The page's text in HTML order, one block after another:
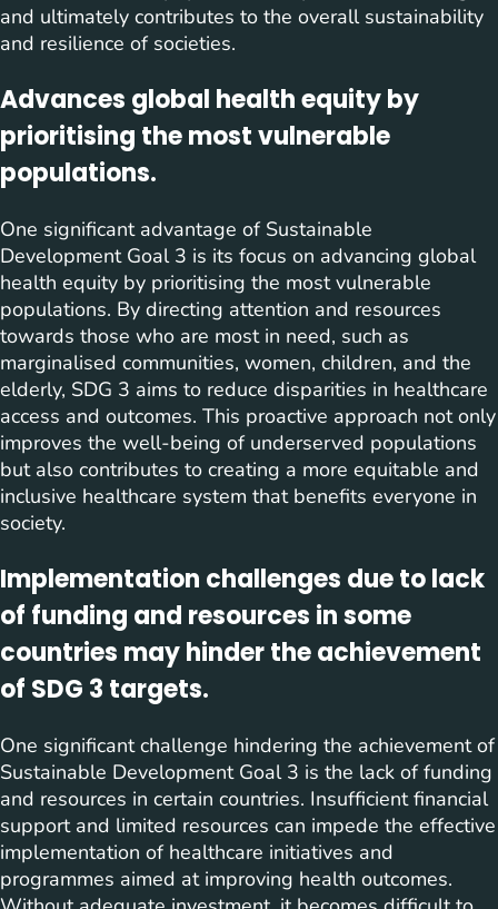
and ultimately contributes to the overall sustainability
and resilience of societies.
Advances global health equity by
prioritising the most vulnerable
populations.
One significant advantage of Sustainable
Development Goal 3 is its focus on advancing global
health equity by prioritising the most vulnerable
populations. By directing attention and resources
towards those who are most in need, such as
marginalised communities, women, children, and the
elderly, SDG 3 aims to reduce disparities in healthcare
access and outcomes. This proactive approach not only
improves the well-being of underserved populations
but also contributes to creating a more equitable and
inclusive healthcare system that benefits everyone in
society.
Implementation challenges due to lack
of funding and resources in some
countries may hinder the achievement
of SDG 3 targets.
One significant challenge hindering the achievement of
Sustainable Development Goal 3 is the lack of funding
and resources in certain countries. Insufficient financial
support and limited resources can impede the effective
implementation of healthcare initiatives and
programmes aimed at improving health outcomes.